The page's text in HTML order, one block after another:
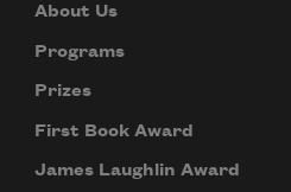
About Us
Programs
Prizes
First Book Award
James Laughlin Award